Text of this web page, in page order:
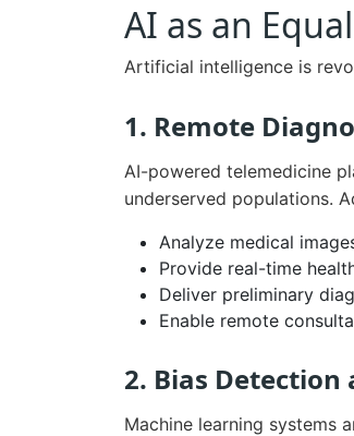
AI as an
Artificial intelligence is
1. Remote
AI-powered telemedicine
underserved populations.
Analyze medical
Provide real-time
Deliver preliminary
Enable remote
2. Bias Detection
Machine learning systems